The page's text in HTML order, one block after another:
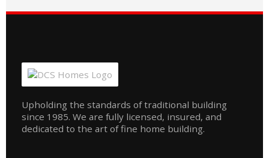
Upholding the standards of traditional building
since 1985. We are fully licensed, insured, and
dedicated to the art of fine home building.